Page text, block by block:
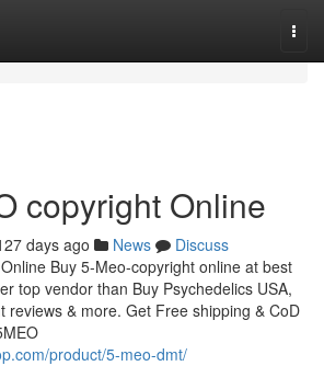
copyright Online
days ago News
Discuss
Buy 5-Meo-copyright online at best
top vendor than Buy Psychedelics USA,
reviews & more. Get Free shipping & CoD
product/5-meo-dmt/